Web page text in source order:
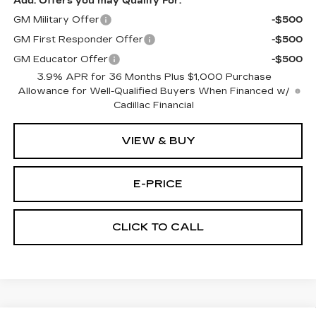
GM Military Offer
-$500
GM First Responder Offer
-$500
GM Educator Offer
-$500
3.9% APR for 36 Months Plus $1,000 Purchase
Allowance for Well-Qualified Buyers When Financed w/
Cadillac Financial
VIEW & BUY
E-PRICE
CLICK TO CALL